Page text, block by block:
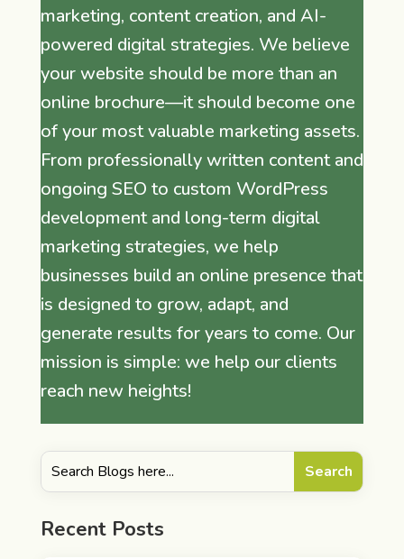
marketing, content creation, and AI-
powered digital strategies. We believe
your website should be more than an
online brochure—it should become one
of your most valuable marketing assets.
From professionally written content and
ongoing SEO to custom WordPress
development and long-term digital
marketing strategies, we help
businesses build an online presence that
is designed to grow, adapt, and
generate results for years to come. Our
mission is simple: we help our clients
reach new heights!
Recent Posts